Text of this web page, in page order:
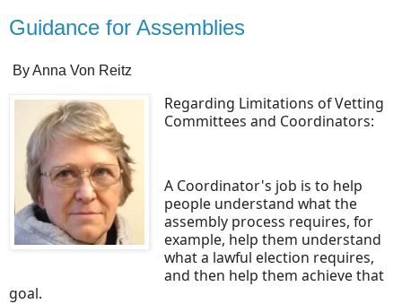
Guidance for Assemblies
By Anna Von Reitz
Regarding Limitations of Vetting
Committees and Coordinators:
A Coordinator's job is to help
people understand what the
assembly process requires, for
example, help them understand
what a lawful election requires,
and then help them achieve that
goal.